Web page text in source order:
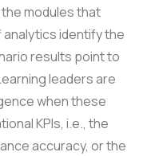
modules that
identify the
results point to
leaders are
when these
KPIs, i.e., the
accuracy, or the